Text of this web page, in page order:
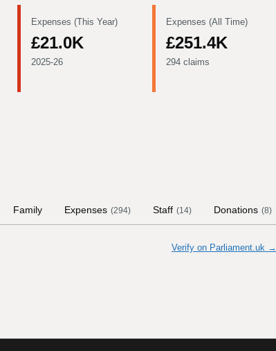
Expenses (This Year)
£21.0K
2025-26
Expenses (All Time)
£251.4K
294 claims
Family Expenses (294) Staff (14) Donations (8)
Verify on Parliament.uk →